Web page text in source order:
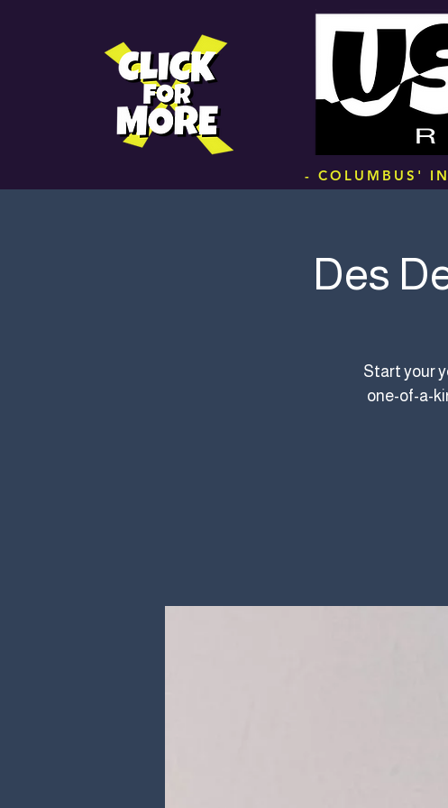
.
- COLUMBUS'
Des
Start your
one-of-a-